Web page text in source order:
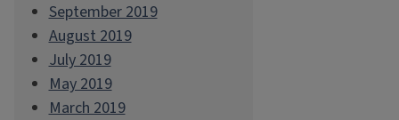
September 2019
August 2019
July 2019
May 2019
March 2019